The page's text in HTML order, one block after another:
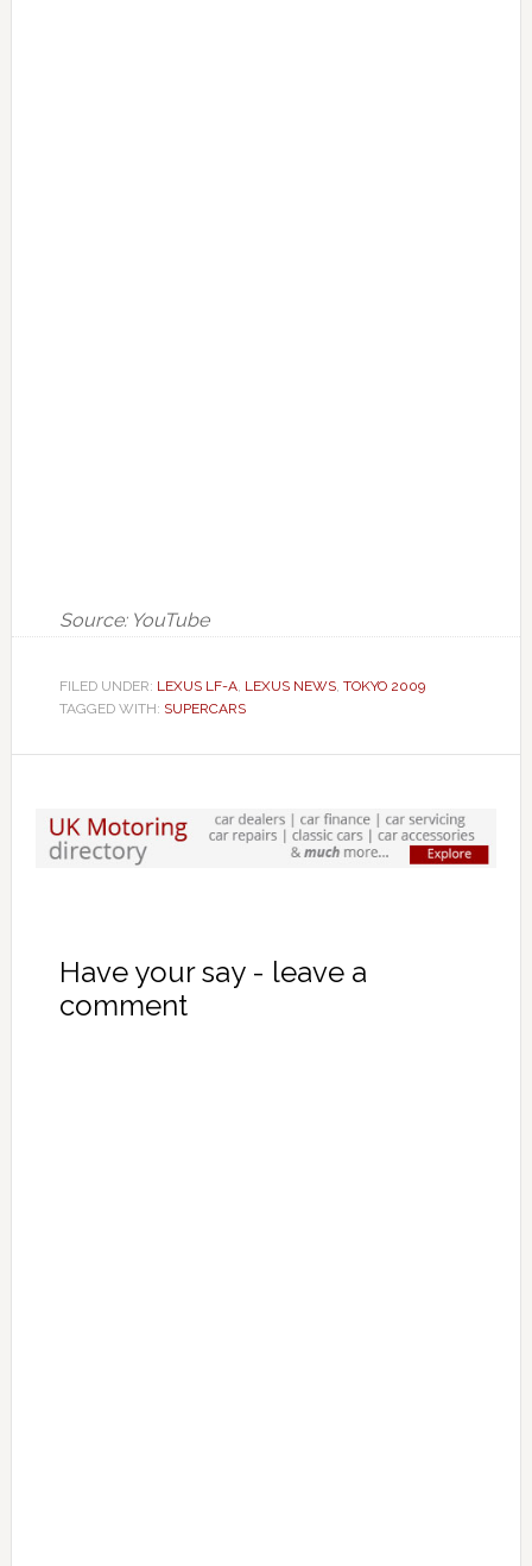
Source: YouTube
FILED UNDER: LEXUS LF-A, LEXUS NEWS, TOKYO 2009
TAGGED WITH: SUPERCARS
Have your say - leave a
comment